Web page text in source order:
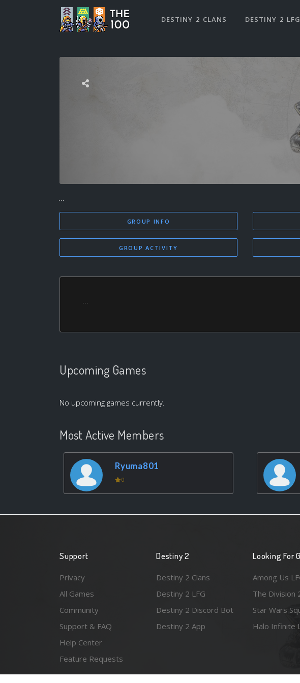
DESTINY 2 CLANS DESTINY 2 LFG
...
GROUP INFO
GROUP ACTIVITY
...
Upcoming Games
No upcoming games currently.
Most Active Members
Ryuma801
0
Support
Privacy
All Games
Community
Support & FAQ
Help Center
Feature Requests
Destiny 2
Destiny 2 Clans
Destiny 2 LFG
Destiny 2 Discord Bot
Destiny 2 App
Looking For
Among Us
The Division
Star Wars
Halo Infinite